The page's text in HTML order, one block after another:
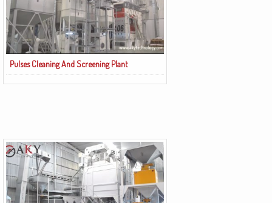
Pulses Cleaning And Screening Plant